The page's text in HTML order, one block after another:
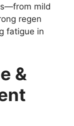
mild
regen
fatigue in
&